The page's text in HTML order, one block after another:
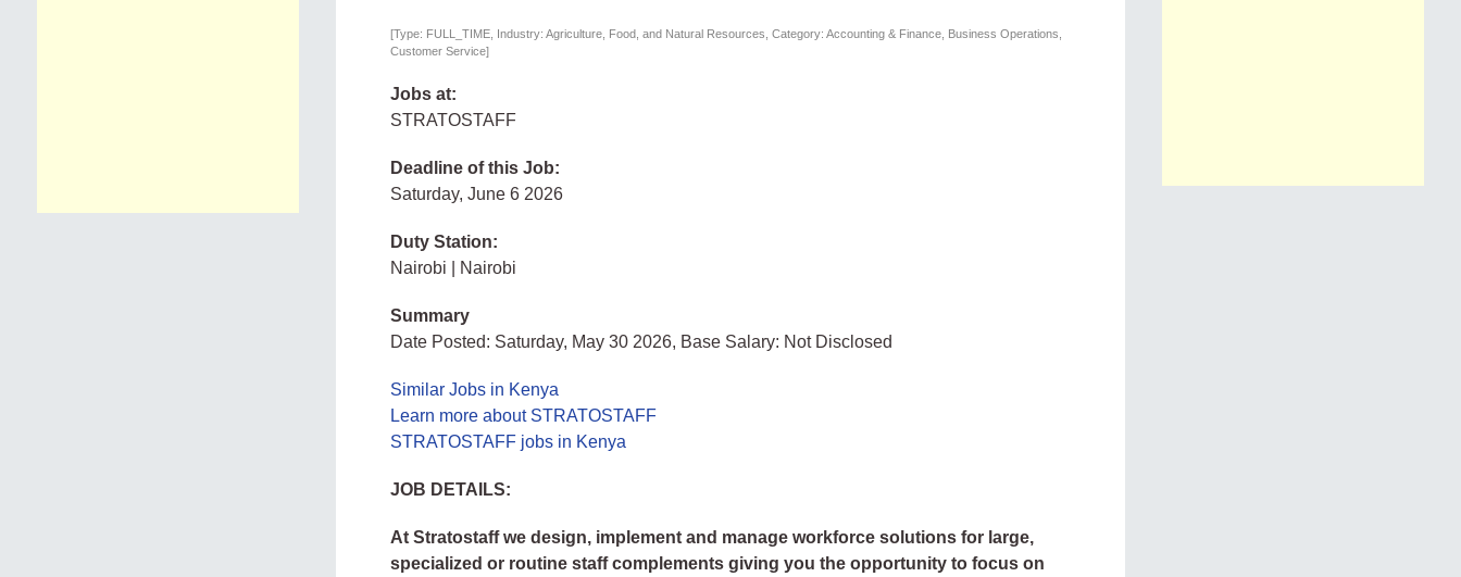
[Type: FULL_TIME, Industry: Agriculture, Food, and Natural Resources, Category: Accounting & Finance, Business Operations,
Customer Service]
Jobs at:
STRATOSTAFF
Deadline of this Job:
Saturday, June 6 2026
Duty Station:
Nairobi | Nairobi
Summary
Date Posted: Saturday, May 30 2026, Base Salary: Not Disclosed
Similar Jobs in Kenya
Learn more about STRATOSTAFF
STRATOSTAFF jobs in Kenya
JOB DETAILS:
At Stratostaff we design, implement and manage workforce solutions for large,
specialized or routine staff complements giving you the opportunity to focus on